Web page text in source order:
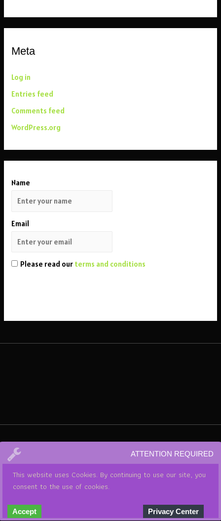
ATTENTION REQUIRED
This website uses Cookies. By continuing to use our site, you
consent to the use of cookies.
Accept Privacy Center
Meta
Log in
Entries feed
Comments feed
WordPress.org
Name
Email
Please read our terms and conditions
© 2026 . Powered by THE CRY FREEDOM SHOW WITH LISA